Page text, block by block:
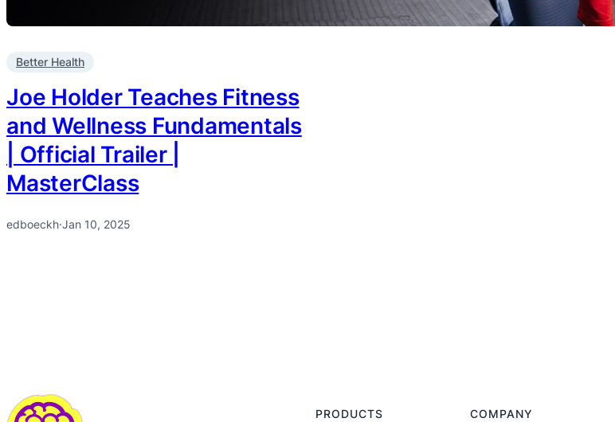
Better Health
Joe Holder Teaches Fitness
and Wellness Fundamentals
| Official Trailer |
MasterClass
edboeckh·Jan 10, 2025
PRODUCTS COMPANY